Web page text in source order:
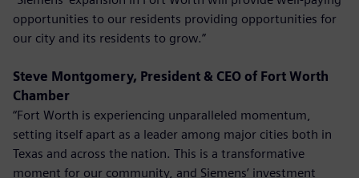
opportunities to our residents providing opportunities for
our city and its residents to grow.”
Steve Montgomery, President & CEO of Fort Worth
Chamber
“Fort Worth is experiencing unparalleled momentum,
setting itself apart as a leader among major cities both in
Texas and across the nation. This is a transformative
moment for our community, and Siemens’ investment